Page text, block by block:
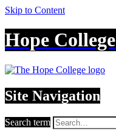
Skip to Content
Hope College
Site Navigation
Search term